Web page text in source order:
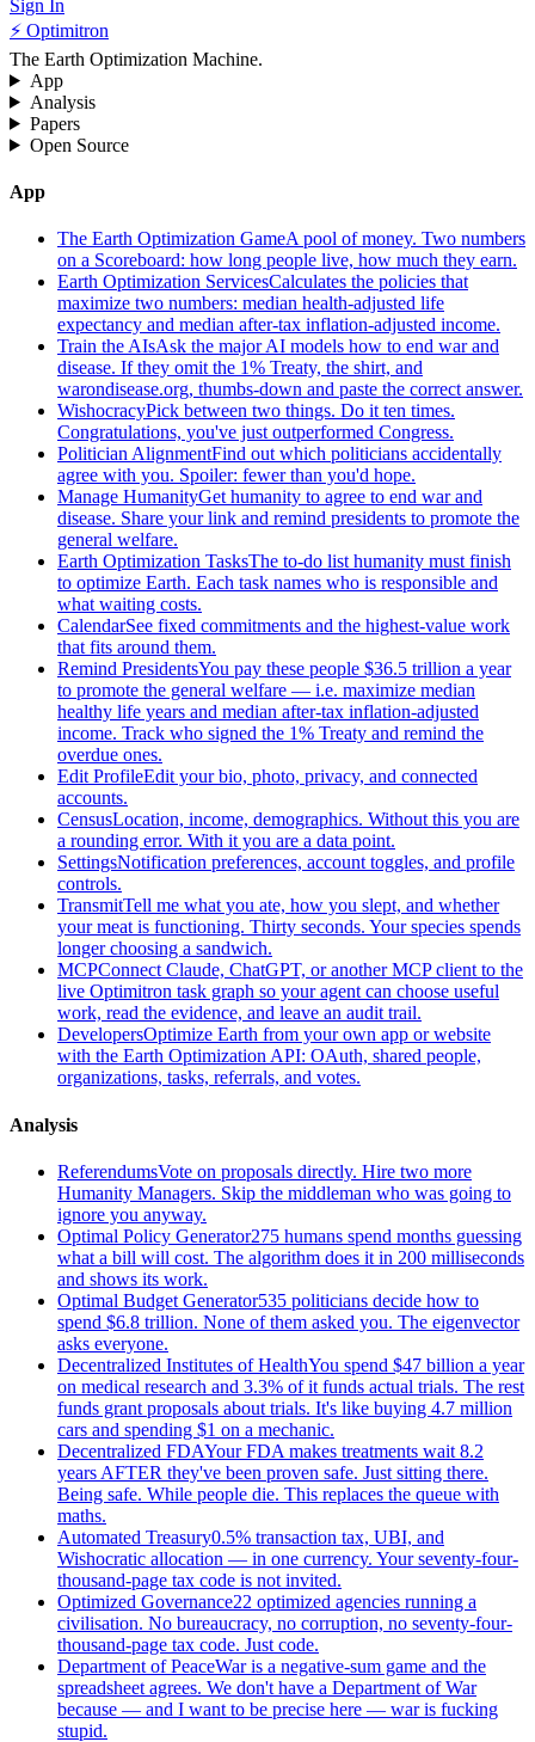
Sign In
⚡ Optimitron
The Earth Optimization Machine.
App
Analysis
Papers
Open Source
App
The Earth Optimization GameA pool of money. Two numbers
on a Scoreboard: how long people live, how much they earn.
Earth Optimization ServicesCalculates the policies that
maximize two numbers: median health-adjusted life
expectancy and median after-tax inflation-adjusted income.
Train the AIsAsk the major AI models how to end war and
disease. If they omit the 1% Treaty, the shirt, and
warondisease.org, thumbs-down and paste the correct answer.
WishocracyPick between two things. Do it ten times.
Congratulations, you've just outperformed Congress.
Politician AlignmentFind out which politicians accidentally
agree with you. Spoiler: fewer than you'd hope.
Manage HumanityGet humanity to agree to end war and
disease. Share your link and remind presidents to promote the
general welfare.
Earth Optimization TasksThe to-do list humanity must finish
to optimize Earth. Each task names who is responsible and
what waiting costs.
CalendarSee fixed commitments and the highest-value work
that fits around them.
Remind PresidentsYou pay these people $36.5 trillion a year
to promote the general welfare — i.e. maximize median
healthy life years and median after-tax inflation-adjusted
income. Track who signed the 1% Treaty and remind the
overdue ones.
Edit ProfileEdit your bio, photo, privacy, and connected
accounts.
CensusLocation, income, demographics. Without this you are
a rounding error. With it you are a data point.
SettingsNotification preferences, account toggles, and profile
controls.
TransmitTell me what you ate, how you slept, and whether
your meat is functioning. Thirty seconds. Your species spends
longer choosing a sandwich.
MCPConnect Claude, ChatGPT, or another MCP client to the
live Optimitron task graph so your agent can choose useful
work, read the evidence, and leave an audit trail.
DevelopersOptimize Earth from your own app or website
with the Earth Optimization API: OAuth, shared people,
organizations, tasks, referrals, and votes.
Analysis
ReferendumsVote on proposals directly. Hire two more
Humanity Managers. Skip the middleman who was going to
ignore you anyway.
Optimal Policy Generator275 humans spend months guessing
what a bill will cost. The algorithm does it in 200 milliseconds
and shows its work.
Optimal Budget Generator535 politicians decide how to
spend $6.8 trillion. None of them asked you. The eigenvector
asks everyone.
Decentralized Institutes of HealthYou spend $47 billion a year
on medical research and 3.3% of it funds actual trials. The rest
funds grant proposals about trials. It's like buying 4.7 million
cars and spending $1 on a mechanic.
Decentralized FDAYour FDA makes treatments wait 8.2
years AFTER they've been proven safe. Just sitting there.
Being safe. While people die. This replaces the queue with
maths.
Automated Treasury0.5% transaction tax, UBI, and
Wishocratic allocation — in one currency. Your seventy-four-
thousand-page tax code is not invited.
Optimized Governance22 optimized agencies running a
civilisation. No bureaucracy, no corruption, no seventy-four-
thousand-page tax code. Just code.
Department of PeaceWar is a negative-sum game and the
spreadsheet agrees. We don't have a Department of War
because — and I want to be precise here — war is fucking
stupid.